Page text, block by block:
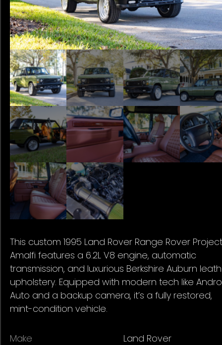
This custom 1995 Land Rover Range Rover Project
Amalfi features a 6.2L V8 engine, automatic
transmission, and luxurious Berkshire Auburn
upholstery. Equipped with modern tech like
Auto and a backup camera, it’s a fully restored,
mint-condition vehicle.
Make Land Rover